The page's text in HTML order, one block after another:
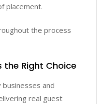
placement.
the process
the Right Choice
and
real guest